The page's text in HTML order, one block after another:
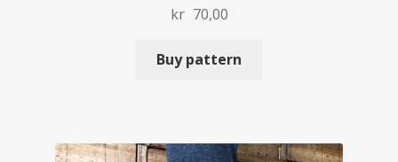
kr 70,00
Buy pattern